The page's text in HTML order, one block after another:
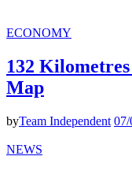
ECONOMY
132
Map
byTeam Independent 07/
NEWS